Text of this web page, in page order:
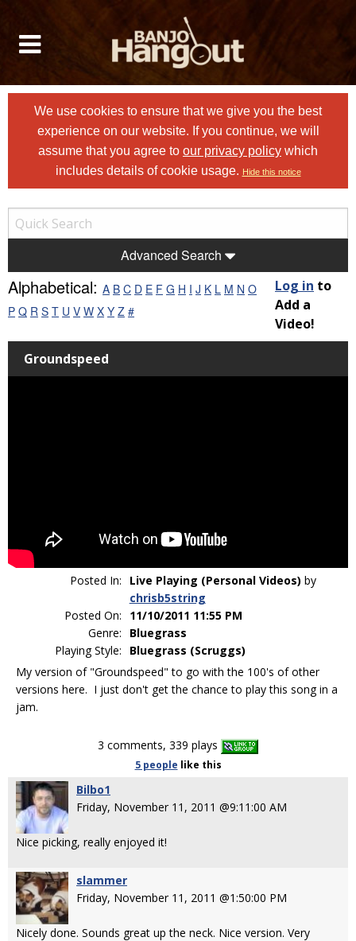
We use cookies to ensure that we give you the best
experience on our website. If you continue, we will
assume that you agree to our privacy policy which
includes details of cookie usage. Hide this notice
Advanced Search
Alphabetical: A B C D E F G H I J K L M N O
P Q R S T U V W X Y Z #
Log in to
Add a
Video!
Groundspeed
Posted In: Live Playing (Personal Videos) by
chrisb5string
Posted On:
11/10/2011 11:55 PM
Genre:
Bluegrass
Playing Style:
Bluegrass (Scruggs)
My version of "Groundspeed" to go with the 100's of other
versions here. I just don't get the chance to play this song in a
jam.
3 comments, 339 plays
5 people like this
Bilbo1
Friday, November 11, 2011 @9:11:00 AM
Nice picking, really enjoyed it!
slammer
Friday, November 11, 2011 @1:50:00 PM
Nicely done. Sounds great up the neck. Nice version. Very